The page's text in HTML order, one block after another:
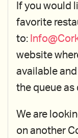
If you would
favorite
to:
website
available
the queue as
We are
on another